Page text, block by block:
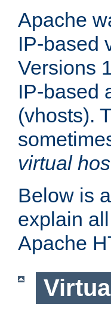
Apache
IP-based
Versions
IP-based
(vhosts).
virtual
Below is
explain
Apache